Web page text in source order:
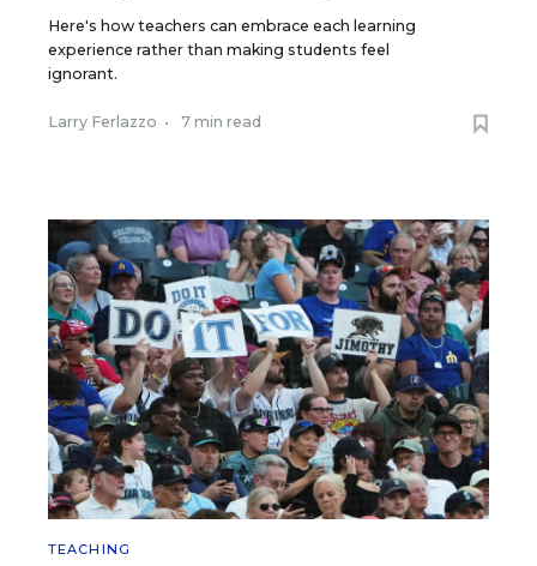
Here's how teachers can embrace each learning
experience rather than making students feel
ignorant.
Larry Ferlazzo • 7 min read
TEACHING